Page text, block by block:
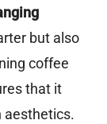
but also
coffee
that it
aesthetics.